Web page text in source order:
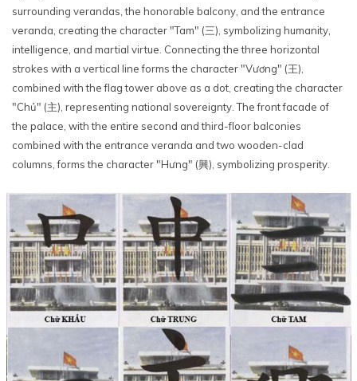
surrounding verandas, the honorable balcony, and the entrance
veranda, creating the character "Tam" (三), symbolizing humanity,
intelligence, and martial virtue. Connecting the three horizontal
strokes with a vertical line forms the character "Vương" (王),
combined with the flag tower above as a dot, creating the character
"Chủ" (主), representing national sovereignty. The front facade of
the palace, with the entire second and third-floor balconies
combined with the entrance veranda and two wooden-clad
columns, forms the character "Hưng" (興), symbolizing prosperity.